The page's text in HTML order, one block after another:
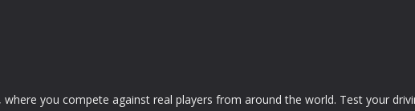
you compete against real players from around the world. Test your